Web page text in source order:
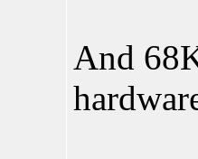
And